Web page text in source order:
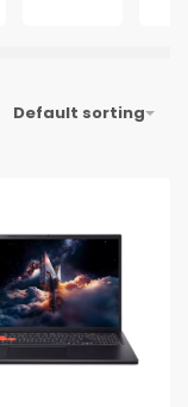
Default sorting